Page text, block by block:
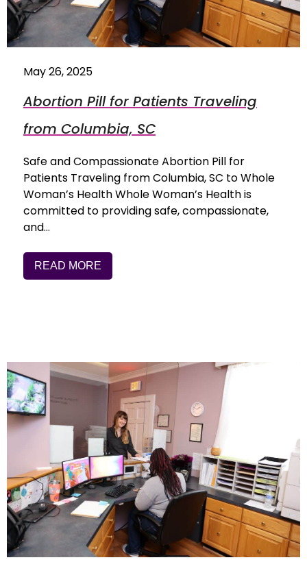
May 26, 2025
Abortion Pill for Patients Traveling
from Columbia, SC
Safe and Compassionate Abortion Pill for
Patients Traveling from Columbia, SC to Whole
Woman’s Health Whole Woman’s Health is
committed to providing safe, compassionate,
and…
READ MORE